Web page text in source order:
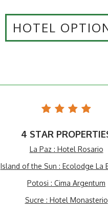
HOTEL
4 STAR
La Paz : Hotel Rosario
Island of the Sun : Ecolodge La
Potosi : Cima Argentum
Sucre : Hotel Monasterio